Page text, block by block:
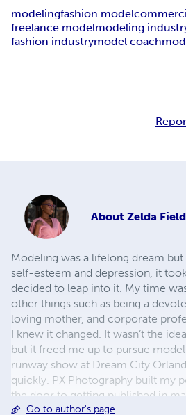
modelingfashion model
freelance modelmodeling
fashion industrymodel coach
About Zelda
Modeling was a lifelong dream
self-esteem and depression, it
decided to leap into it. My time
other things such as being a
loving mother, and corporate
I knew it changed. It wasn’t the
but it freed me up to pursue
runway show at Dream City
quickly. PX Photography built my
the door to getting published in
ambassador roles, and other
Go to author's page